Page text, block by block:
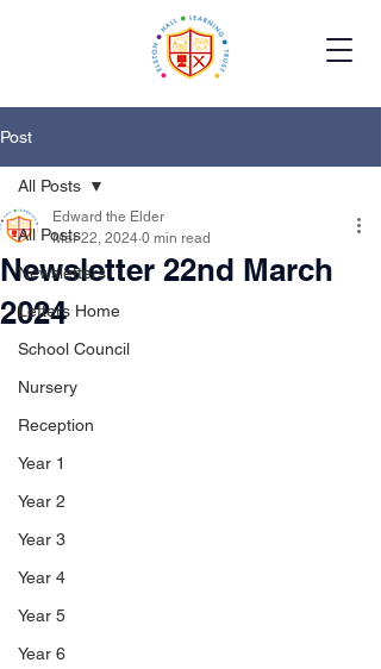
Post
All Posts
Newsletters
Letters Home
School Council
Nursery
Reception
Year 1
Year 2
Year 3
Year 4
Year 5
Year 6
All Posts
Newsletter 22nd March
2024
Edward the Elder
Mar 22, 2024 0 min read